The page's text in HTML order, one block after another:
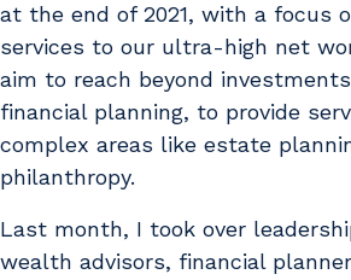
at the end of 2021, with a focus
services to our ultra-high net
aim to reach beyond
financial planning, to provide
complex areas like estate
philanthropy.
Last month, I took over
wealth advisors, financial